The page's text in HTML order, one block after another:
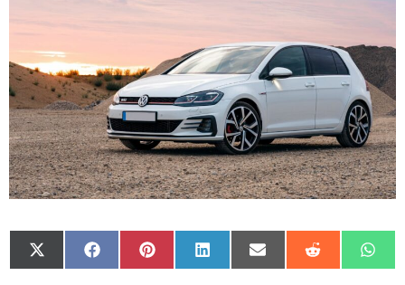
Share
on
Share
on
Share
on
Share
on
Share
on
Share
on on